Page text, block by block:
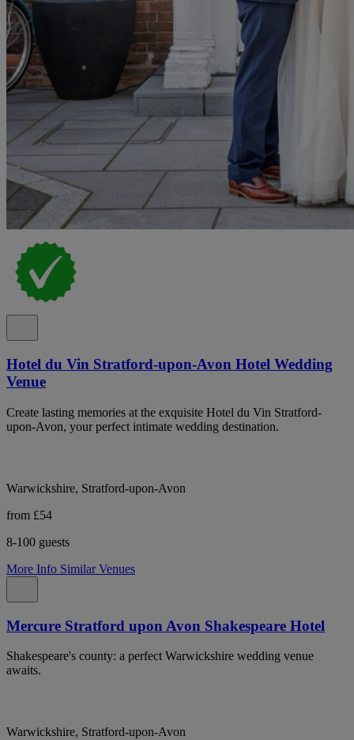
Hotel du Vin Stratford-upon-Avon Hotel Wedding
Venue
Create lasting memories at the exquisite Hotel du Vin Stratford-
upon-Avon, your perfect intimate wedding destination.
Warwickshire, Stratford-upon-Avon
from £54
8-100 guests
More Info Similar Venues
Mercure Stratford upon Avon Shakespeare Hotel
Shakespeare's county: a perfect Warwickshire wedding venue
awaits.
Warwickshire, Stratford-upon-Avon